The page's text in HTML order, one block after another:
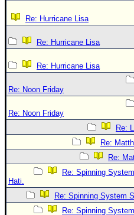
Re: Hurricane Lisa
Re: Hurricane Lisa
Re: Hurricane Lisa
Re: Noon Friday
Re: Noon Friday
Re:
Re:
Re:
Re: Spinning
Hati.
Re: Spinning System
Re: Spinning